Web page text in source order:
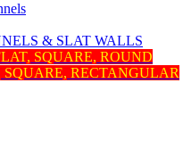
& SLAT WALLS
SQUARE, ROUND
SQUARE, RECTANGULAR